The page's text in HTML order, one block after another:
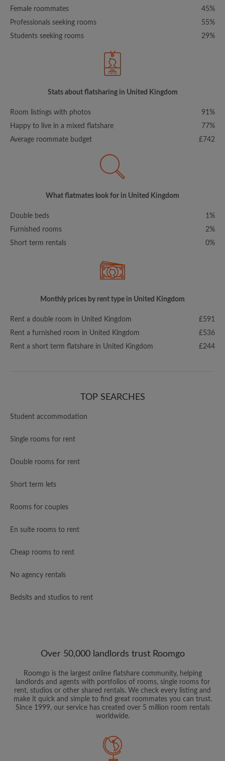
Female roommates
45%
Professionals seeking rooms
55%
Students seeking rooms
29%
Stats about flatsharing in United Kingdom
Room listings with photos
91%
Happy to live in a mixed flatshare
77%
Average roommate budget
£742
What flatmates look for in United Kingdom
Double beds
1%
Furnished rooms
2%
Short term rentals
0%
Monthly prices by rent type in United Kingdom
Rent a double room in United Kingdom
£591
Rent a furnished room in United Kingdom
£536
Rent a short term flatshare in United Kingdom
£244
TOP SEARCHES
Student accommodation
Single rooms for rent
Double rooms for rent
Short term lets
Rooms for couples
En suite rooms to rent
Cheap rooms to rent
No agency rentals
Bedsits and studios to rent
Over 50,000 landlords trust Roomgo
Roomgo is the largest online flatshare community, helping
landlords and agents with portfolios of rooms, single rooms for
rent, studios or other shared rentals. We check every listing and
make it quick and simple to find great roommates you can trust.
Since 1999, our service has created over 5 million room rentals
worldwide.